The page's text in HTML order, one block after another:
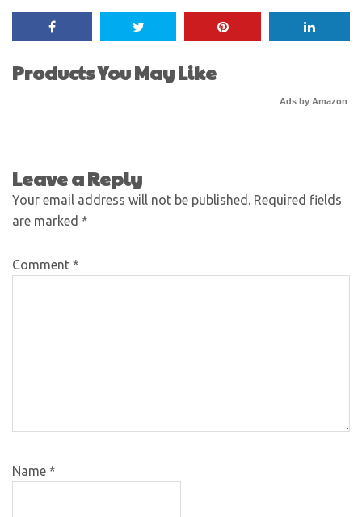
Products You May Like
Ads by Amazon
Leave a Reply
Your email address will not be published. Required fields
are marked *
Comment *
Name *